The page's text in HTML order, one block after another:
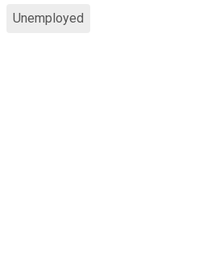
Unemployed